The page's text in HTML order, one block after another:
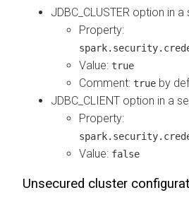
JDBC_CLUSTER option in
Property:
Value: true
Comment: true by
JDBC_CLIENT option in a
Property:
Value: false
Unsecured cluster